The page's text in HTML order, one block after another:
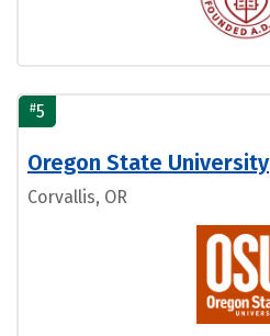
#5
Oregon State University
Corvallis, OR